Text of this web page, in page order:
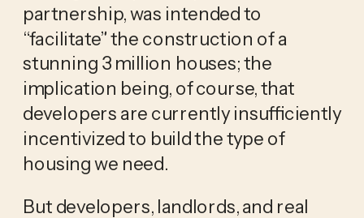
partnership, was intended to
“facilitate” the construction of a
stunning 3 million houses; the
implication being, of course, that
developers are currently insufficiently
incentivized to build the type of
housing we need.
But developers, landlords, and real